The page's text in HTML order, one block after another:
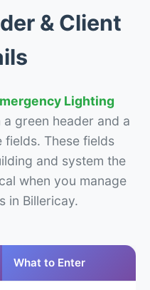
& Client
Lighting
green header and a
fields. These fields
and system the
when you manage
in Billericay.
What to Enter